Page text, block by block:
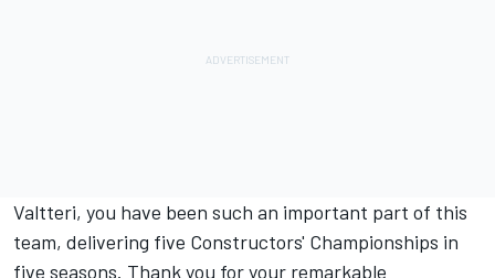
Valtteri, you have been such an important part of this
team, delivering five Constructors' Championships in
five seasons. Thank you for your remarkable